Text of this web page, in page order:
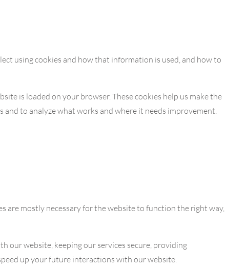
using cookies and how that information is used, and how to
is loaded on your browser. These cookies help us make the
to analyze what works and where it needs improvement.
are mostly necessary for the website to function the right way,
our website, keeping our services secure, providing
up your future interactions with our website.